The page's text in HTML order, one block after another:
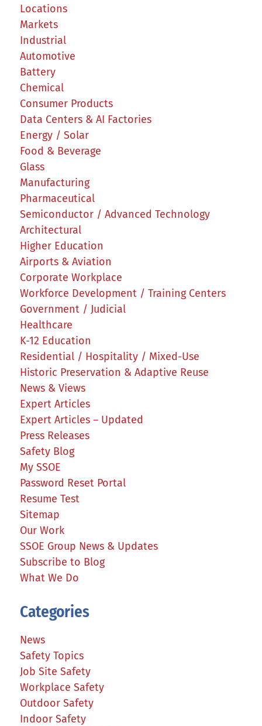
Locations
Markets
Industrial
Automotive
Battery
Chemical
Consumer Products
Data Centers & AI Factories
Energy / Solar
Food & Beverage
Glass
Manufacturing
Pharmaceutical
Semiconductor / Advanced Technology
Architectural
Higher Education
Airports & Aviation
Corporate Workplace
Workforce Development / Training Centers
Government / Judicial
Healthcare
K-12 Education
Residential / Hospitality / Mixed-Use
Historic Preservation & Adaptive Reuse
News & Views
Expert Articles
Expert Articles – Updated
Press Releases
Safety Blog
My SSOE
Password Reset Portal
Resume Test
Sitemap
Our Work
SSOE Group News & Updates
Subscribe to Blog
What We Do
Categories
News
Safety Topics
Job Site Safety
Workplace Safety
Outdoor Safety
Indoor Safety